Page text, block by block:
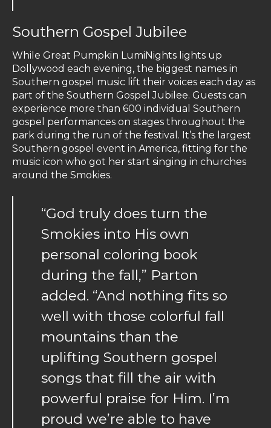
Southern Gospel Jubilee
While Great Pumpkin LumiNights lights up
Dollywood each evening, the biggest names in
Southern gospel music lift their voices each day as
part of the Southern Gospel Jubilee. Guests can
experience more than 600 individual Southern
gospel performances on stages throughout the
park during the run of the festival. It’s the largest
Southern gospel event in America, fitting for the
music icon who got her start singing in churches
around the Smokies.
“God truly does turn the
Smokies into His own
personal coloring book
during the fall,” Parton
added. “And nothing fits so
well with those colorful fall
mountains than the
uplifting Southern gospel
songs that fill the air with
powerful praise for Him. I’m
proud we’re able to have